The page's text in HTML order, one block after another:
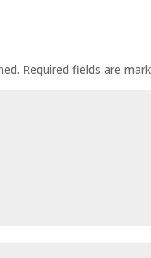
Required fields are